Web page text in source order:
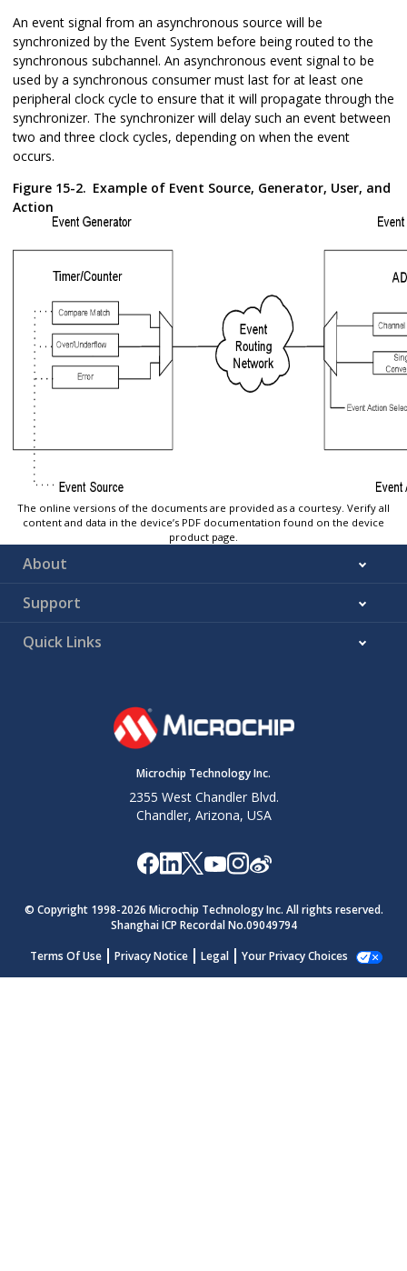
An event signal from an asynchronous source will be
synchronized by the Event System before being routed to the
synchronous subchannel. An asynchronous event signal to be
used by a synchronous consumer must last for at least one
peripheral clock cycle to ensure that it will propagate through the
synchronizer. The synchronizer will delay such an event between
two and three clock cycles, depending on when the event
occurs.
Figure 15-2. Example of Event Source, Generator, User, and
Action
The online versions of the documents are provided as a courtesy. Verify all
content and data in the device’s PDF documentation found on the device
product page.
About
Support
Quick Links
Microchip Technology Inc.
2355 West Chandler Blvd.
Chandler, Arizona, USA
© Copyright 1998-2026 Microchip Technology Inc. All rights reserved.
Shanghai ICP Recordal No.09049794
Terms Of Use
Privacy Notice Legal Your Privacy Choices